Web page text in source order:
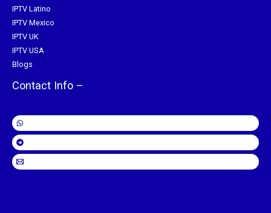
IPTV Latino
IPTV Mexico
IPTV UK
IPTV USA
Blogs
Contact Info –